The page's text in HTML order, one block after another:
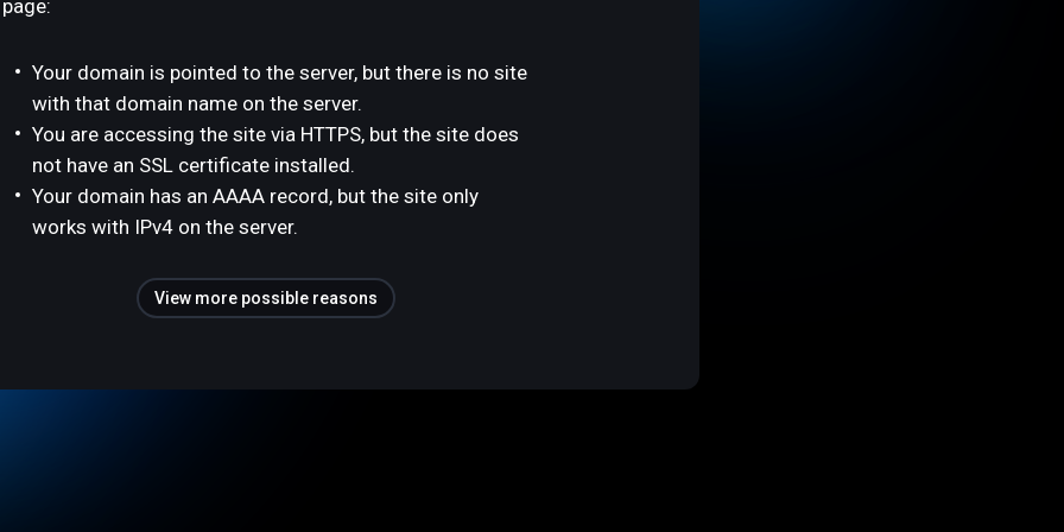
page:
Your domain is pointed to the server, but there is no site
with that domain name on the server.
You are accessing the site via HTTPS, but the site does
not have an SSL certificate installed.
Your domain has an AAAA record, but the site only
works with IPv4 on the server.
View more possible reasons